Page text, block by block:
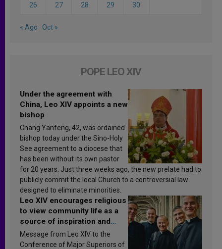
26 27 28 29 30
« Ago Oct »
POPE LEO XIV
Under the agreement with
China, Leo XIV appoints a new
bishop
Chang Yanfeng, 42, was ordained
bishop today under the Sino-Holy
See agreement to a diocese that
has been without its own pastor
for 20 years. Just three weeks ago, the new prelate had to
publicly commit the local Church to a controversial law
designed to eliminate minorities.
Leo XIV encourages religious
to view community life as a
source of inspiration and
sanctification
Message from Leo XIV to the
Conference of Major Superiors of